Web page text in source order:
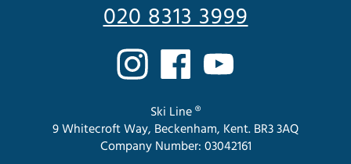
020 8313 3999
Ski Line ®
9 Whitecroft Way, Beckenham, Kent. BR3 3AQ
Company Number: 03042161